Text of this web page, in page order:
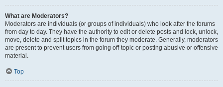
What are Moderators?
Moderators are individuals (or groups of individuals) who look after the forums
from day to day. They have the authority to edit or delete posts and lock, unlock,
move, delete and split topics in the forum they moderate. Generally, moderators
are present to prevent users from going off-topic or posting abusive or offensive
material.
Top